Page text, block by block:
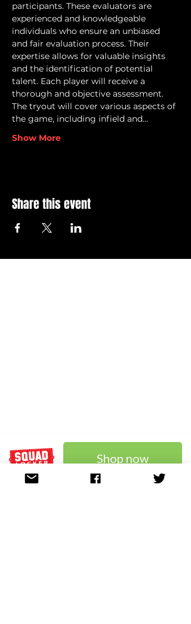
participants. These evaluators are
experienced and knowledgeable
individuals who ensure an unbiased
and fair evaluation process. Their
expertise allows for valuable insights
and the identification of potential
talent. Each player will receive a
thorough and objective assessment.
The tryout will cover various aspects of
the game, including infield and…
Show More
Share this event
Shop now